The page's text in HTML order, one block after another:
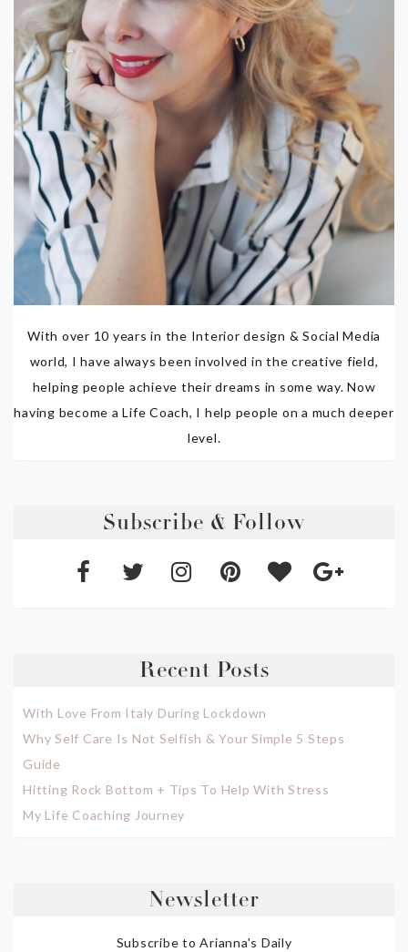
With over 10 years in the Interior design & Social Media
world, I have always been involved in the creative field,
helping people achieve their dreams in some way. Now
having become a Life Coach, I help people on a much deeper
level.
Subscribe & Follow
Recent Posts
With Love From Italy During Lockdown
Why Self Care Is Not Selfish & Your Simple 5 Steps
Guide
Hitting Rock Bottom + Tips To Help With Stress
My Life Coaching Journey
Newsletter
Subscribe to Arianna's Daily